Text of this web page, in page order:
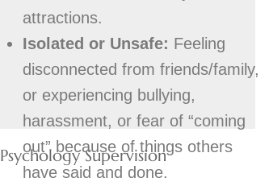
attractions.
Isolated or Unsafe: Feeling
disconnected from friends/family,
or experiencing bullying,
harassment, or fear of “coming
out” because of things others
have said and done.
Psychology Supervision